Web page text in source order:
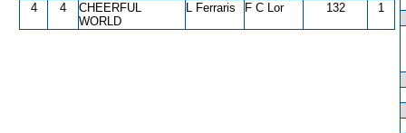
4
4
CHEERFUL
WORLD
L Ferraris F C Lor 132 1